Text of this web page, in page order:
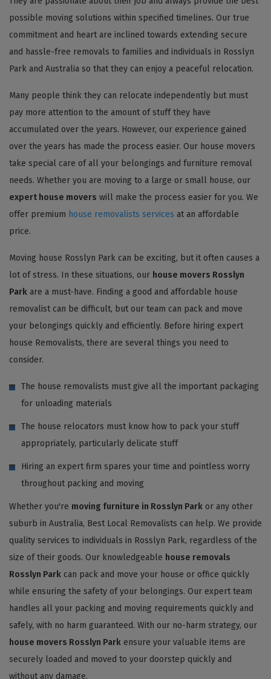
possible moving solutions within specified timelines. Our true
commitment and heart are inclined towards extending secure
and hassle-free removals to families and individuals in Rosslyn
Park and Australia so that they can enjoy a peaceful relocation.
Many people think they can relocate independently but must
pay more attention to the amount of stuff they have
accumulated over the years. However, our experience gained
over the years has made the process easier. Our house movers
take special care of all your belongings and furniture removal
needs. Whether you are moving to a large or small house, our
expert house movers will make the process easier for you. We
offer premium house removalists services at an affordable
price.
Moving house Rosslyn Park can be exciting, but it often causes a
lot of stress. In these situations, our house movers Rosslyn
Park are a must-have. Finding a good and affordable house
removalist can be difficult, but our team can pack and move
your belongings quickly and efficiently. Before hiring expert
house Removalists, there are several things you need to
consider.
The house removalists must give all the important packaging
for unloading materials
The house relocators must know how to pack your stuff
appropriately, particularly delicate stuff
Hiring an expert firm spares your time and pointless worry
throughout packing and moving
Whether you're moving furniture in Rosslyn Park or any other
suburb in Australia, Best Local Removalists can help. We provide
quality services to individuals in Rosslyn Park, regardless of the
size of their goods. Our knowledgeable house removals
Rosslyn Park can pack and move your house or office quickly
while ensuring the safety of your belongings. Our expert team
handles all your packing and moving requirements quickly and
safely, with no harm guaranteed. With our no-harm strategy, our
house movers Rosslyn Park ensure your valuable items are
securely loaded and moved to your doorstep quickly and
without any damage.